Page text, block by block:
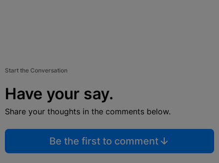
Start the Conversation
Have your say.
Share your thoughts in the comments below.
Be the first to comment